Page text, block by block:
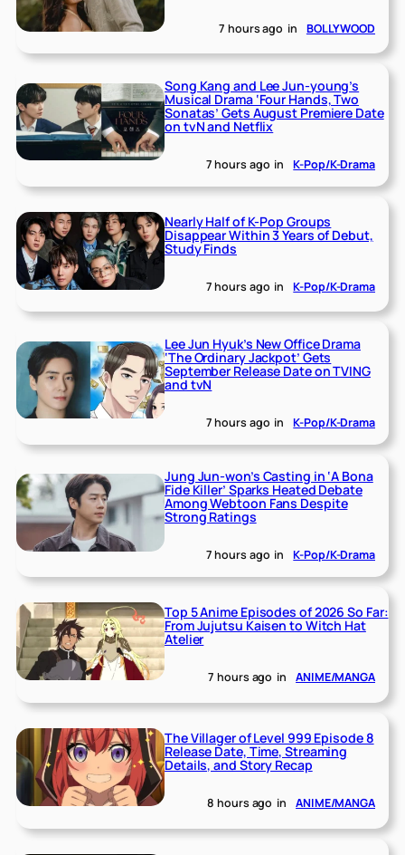
7 hours ago in BOLLYWOOD
Song Kang and Lee Jun-young’s
Musical Drama ‘Four Hands, Two
Sonatas’ Gets August Premiere Date
on tvN and Netflix
7 hours ago in K-Pop/K-Drama
Nearly Half of K-Pop Groups
Disappear Within 3 Years of Debut,
Study Finds
7 hours ago in K-Pop/K-Drama
Lee Jun Hyuk’s New Office Drama
‘The Ordinary Jackpot’ Gets
September Release Date on TVING
and tvN
7 hours ago in K-Pop/K-Drama
Jung Jun-won’s Casting in ‘A Bona
Fide Killer’ Sparks Heated Debate
Among Webtoon Fans Despite
Strong Ratings
7 hours ago in K-Pop/K-Drama
Top 5 Anime Episodes of 2026 So Far:
From Jujutsu Kaisen to Witch Hat
Atelier
7 hours ago in ANIME/MANGA
The Villager of Level 999 Episode 8
Release Date, Time, Streaming
Details, and Story Recap
8 hours ago in ANIME/MANGA